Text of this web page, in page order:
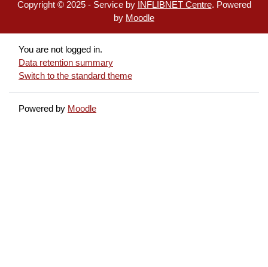
Copyright © 2025 - Service by INFLIBNET Centre. Powered
by Moodle
You are not logged in.
Data retention summary
Switch to the standard theme
Powered by Moodle